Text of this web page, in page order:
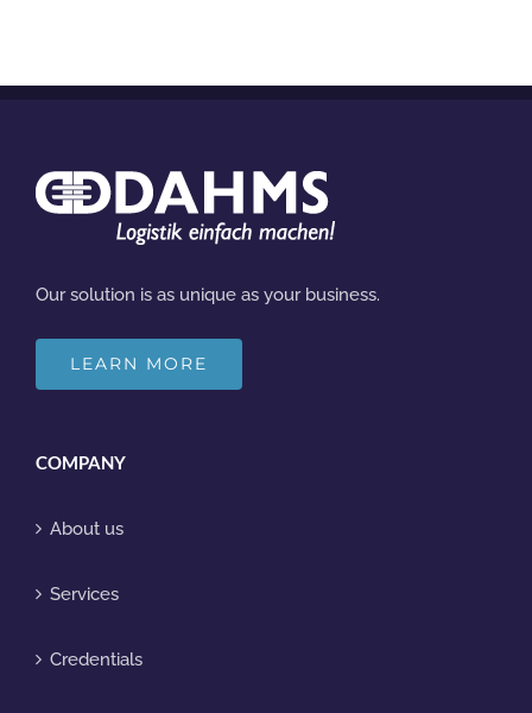
Our solution is as unique as your business.
LEARN MORE
COMPANY
About us
Services
Credentials